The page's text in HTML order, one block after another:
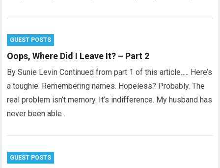
GUEST POSTS
Oops, Where Did I Leave It? – Part 2
By Sunie Levin Continued from part 1 of this article….. Here’s
a toughie. Remembering names. Hopeless? Probably. The
real problem isn’t memory. It’s indifference. My husband has
never been able…
GUEST POSTS